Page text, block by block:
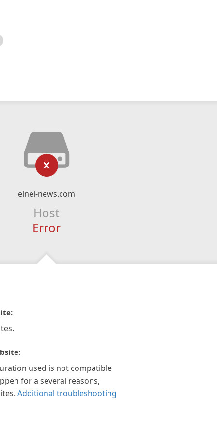
elnel-news.com
Host
Error
used is not compatible
for a several reasons,
Additional troubleshooting